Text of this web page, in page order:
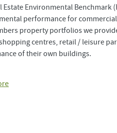
Estate Environmental Benchmark
performance for
property portfolios we
centres, retail / leisure
of their own buildings.